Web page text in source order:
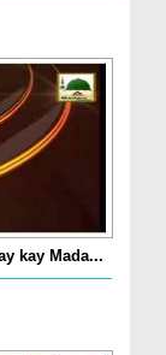
kay Mada...